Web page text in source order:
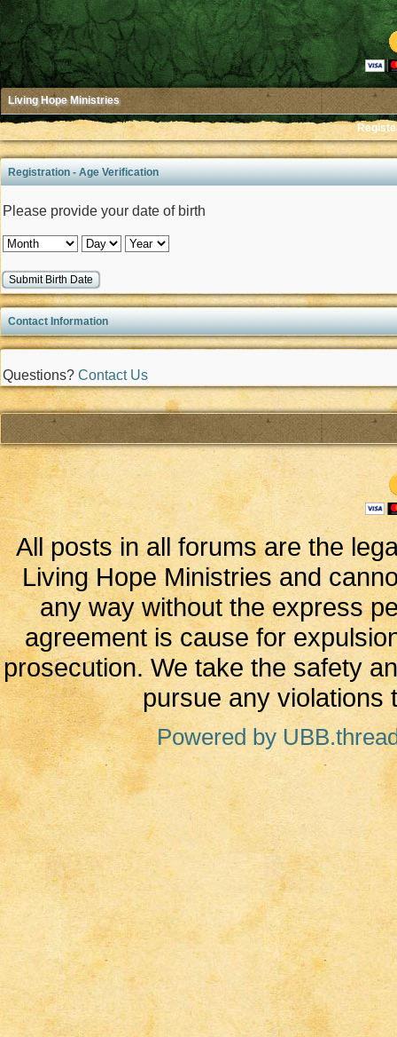
Living Hope Ministries
Registration - Age Verification
Please provide your date of birth
Contact Information
Questions? Contact Us
All posts in all forums are the
Living Hope Ministries and
any way without the express
agreement is cause for
prosecution. We take the safety
pursue any violations
Powered by